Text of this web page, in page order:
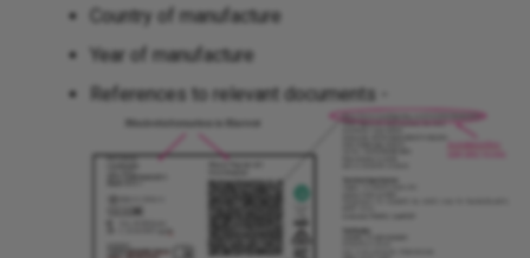
Country of manufacture
Year of manufacture
References to relevant documents -